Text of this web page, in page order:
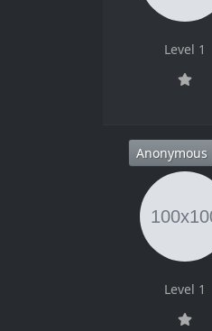
Level 1
Anonymous
Level 1